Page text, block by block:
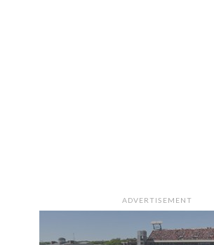
ADVERTISEMENT